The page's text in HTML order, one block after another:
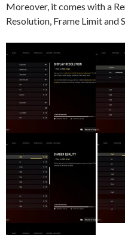
Moreover, it comes with a
Resolution, Frame Limit and